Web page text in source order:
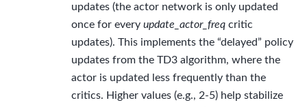
updates (the actor network is only updated
once for every update_actor_freq critic
updates). This implements the “delayed” policy
updates from the TD3 algorithm, where the
actor is updated less frequently than the
critics. Higher values (e.g., 2-5) help stabilize